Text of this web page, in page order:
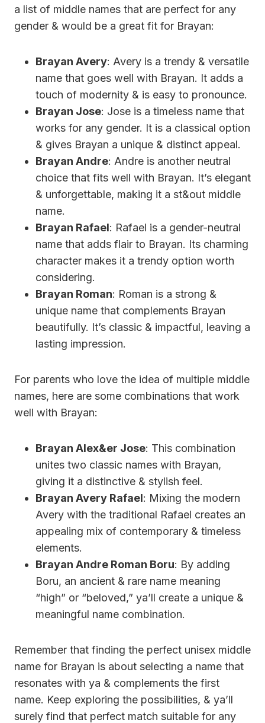
a list of middle names that are perfect for any
gender & would be a great fit for Brayan:
Brayan Avery: Avery is a trendy & versatile
name that goes well with Brayan. It adds a
touch of modernity & is easy to pronounce.
Brayan Jose: Jose is a timeless name that
works for any gender. It is a classical option
& gives Brayan a unique & distinct appeal.
Brayan Andre: Andre is another neutral
choice that fits well with Brayan. It’s elegant
& unforgettable, making it a st&out middle
name.
Brayan Rafael: Rafael is a gender-neutral
name that adds flair to Brayan. Its charming
character makes it a trendy option worth
considering.
Brayan Roman: Roman is a strong &
unique name that complements Brayan
beautifully. It’s classic & impactful, leaving a
lasting impression.
For parents who love the idea of multiple middle
names, here are some combinations that work
well with Brayan:
Brayan Alex&er Jose: This combination
unites two classic names with Brayan,
giving it a distinctive & stylish feel.
Brayan Avery Rafael: Mixing the modern
Avery with the traditional Rafael creates an
appealing mix of contemporary & timeless
elements.
Brayan Andre Roman Boru: By adding
Boru, an ancient & rare name meaning
“high” or “beloved,” ya’ll create a unique &
meaningful name combination.
Remember that finding the perfect unisex middle
name for Brayan is about selecting a name that
resonates with ya & complements the first
name. Keep exploring the possibilities, & ya’ll
surely find that perfect match suitable for any